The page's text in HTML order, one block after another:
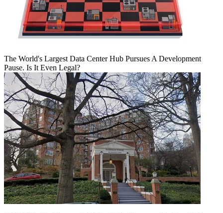
The World's Largest Data Center Hub Pursues A Development
Pause. Is It Even Legal?